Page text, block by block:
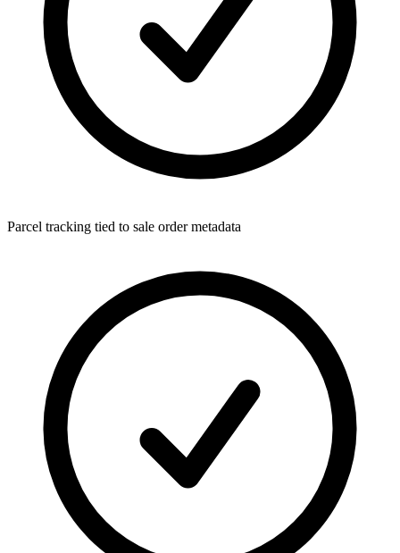
Parcel tracking tied to sale order metadata